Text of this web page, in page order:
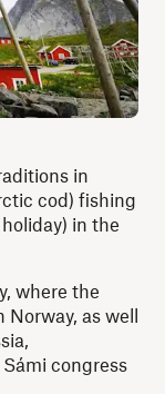
in
cod) fishing
in the
where the
as well
congress